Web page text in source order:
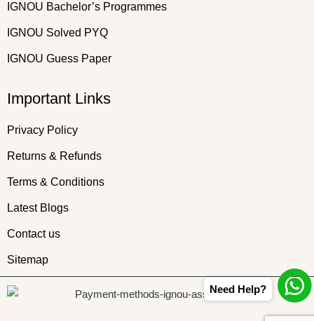
IGNOU Bachelor’s Programmes
IGNOU Solved PYQ
IGNOU Guess Paper
Important Links
Privacy Policy
Returns & Refunds
Terms & Conditions
Latest Blogs
Contact us
Sitemap
Need Help?